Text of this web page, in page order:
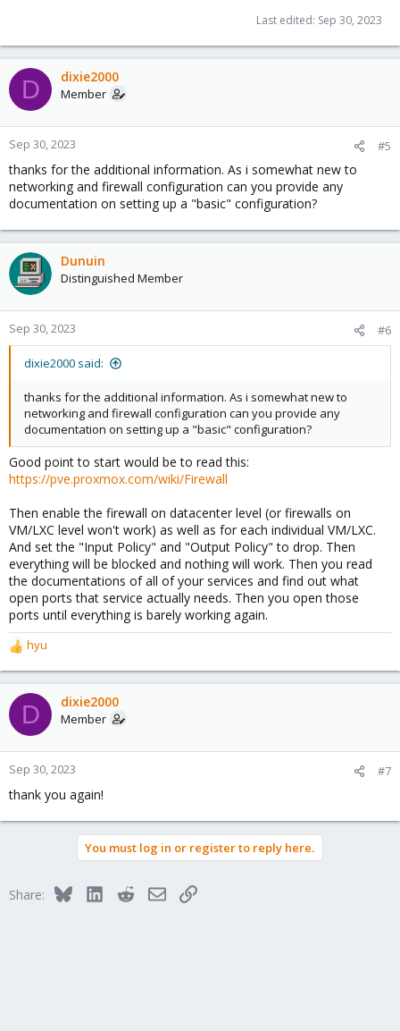
Last edited: Sep 30, 2023
D dixie2000
Member
Sep 30, 2023 #5
thanks for the additional information. As i somewhat new to
networking and firewall configuration can you provide any
documentation on setting up a "basic" configuration?
Dunuin
Distinguished Member
Sep 30, 2023 #6
dixie2000 said:
thanks for the additional information. As i somewhat new to
networking and firewall configuration can you provide any
documentation on setting up a "basic" configuration?
Good point to start would be to read this:
https://pve.proxmox.com/wiki/Firewall
Then enable the firewall on datacenter level (or firewalls on
VM/LXC level won't work) as well as for each individual VM/LXC.
And set the "Input Policy" and "Output Policy" to drop. Then
everything will be blocked and nothing will work. Then you read
the documentations of all of your services and find out what
open ports that service actually needs. Then you open those
ports until everything is barely working again.
R
e
a
c
t
o
n
:
hyu
D dixie2000
Member
Sep 30, 2023 #7
thank you again!
You must log in or register to reply here.
Share: BlueskyLinkedInRedditEmailLink